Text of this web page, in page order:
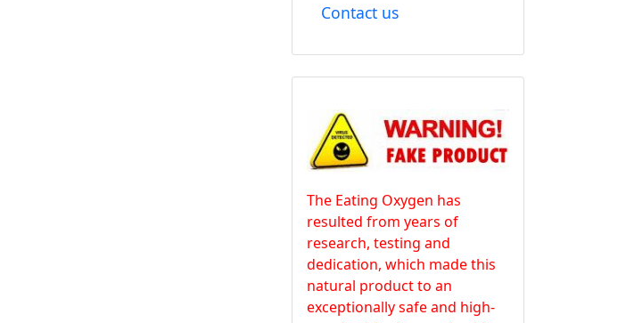
Contact us
The Eating Oxygen has
resulted from years of
research, testing and
dedication, which made this
natural product to an
exceptionally safe and high-